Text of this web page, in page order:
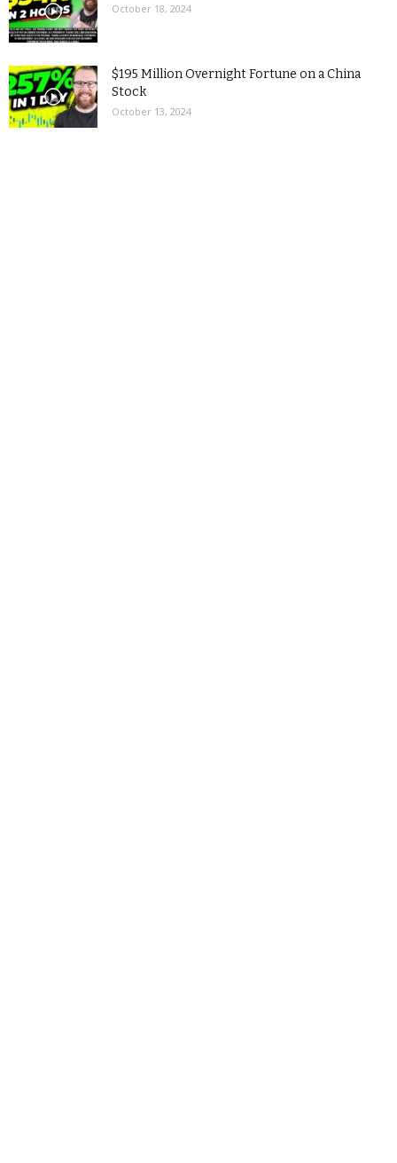
October 18, 2024
$195 Million Overnight Fortune on a China
Stock
October 13, 2024